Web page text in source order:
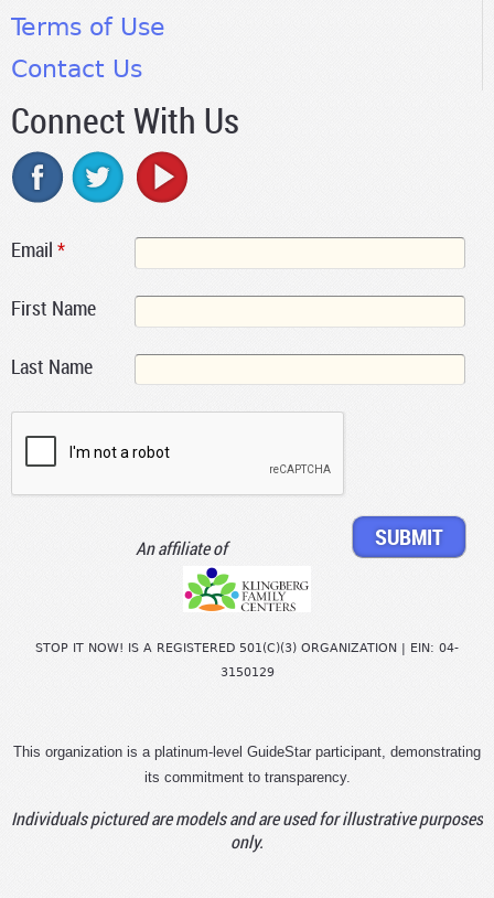
Terms of Use
Contact Us
Connect With Us
Email *
First Name
Last Name
An affiliate of
STOP IT NOW! IS A REGISTERED 501(C)(3) ORGANIZATION | EIN: 04-
3150129
This organization is a platinum-level GuideStar participant, demonstrating
its commitment to transparency.
Individuals pictured are models and are used for illustrative purposes
only.